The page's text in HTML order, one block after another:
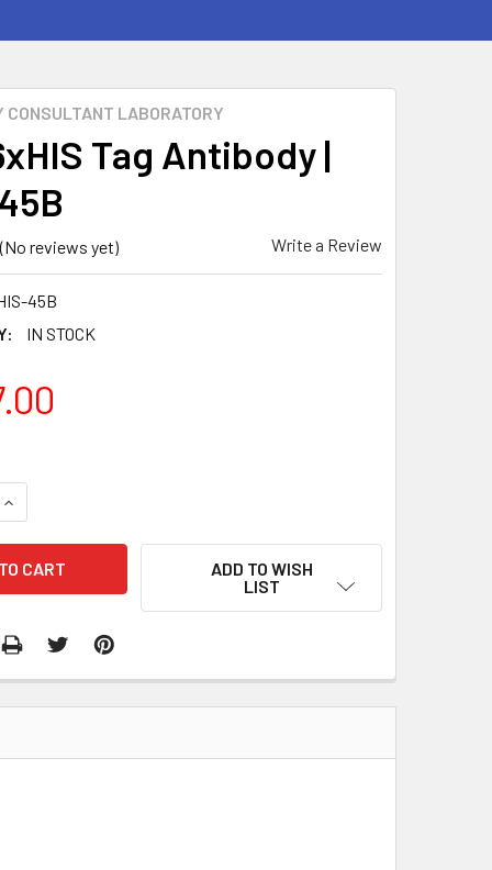
CONSULTANT LABORATORY
Tag Antibody |
(No reviews yet) Write a Review
45B
IN STOCK
INCREASE QUANTITY:
ADD TO WISH
LIST